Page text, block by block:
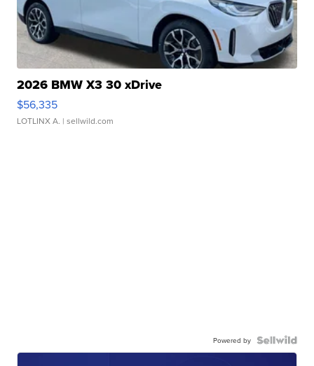
2026 BMW X3 30 xDrive
$56,335
LOTLINX A. | sellwild.com
Powered by